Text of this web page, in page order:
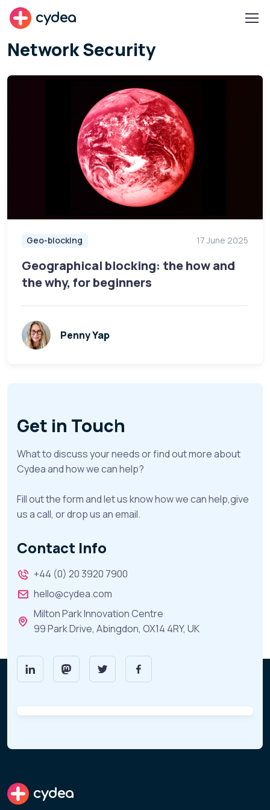
cydea
Network Security
Geo-blocking 17 June 2025
Geographical blocking: the how and
the why, for beginners
Penny Yap
Get in Touch
What to discuss your needs or find out more about
Cydea and how we can help?
Fill out the form and let us know how we can help,give
us a call, or drop us an email.
Contact Info
+44 (0) 20 3920 7900
hello@cydea.com
Milton Park Innovation Centre
99 Park Drive, Abingdon, OX14 4RY, UK
cydea